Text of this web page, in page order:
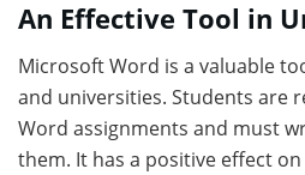
An Effective Tool in
Microsoft Word is a valuable
and universities. Students are
Word assignments and must
them. It has a positive effect